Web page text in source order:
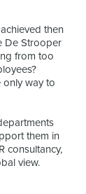
then
De Strooper
from too
only way to
them in
consultancy,
view.